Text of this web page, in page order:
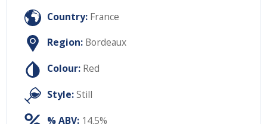
Country: France
Region: Bordeaux
Colour: Red
Style:Still
% ABV: 14.5%